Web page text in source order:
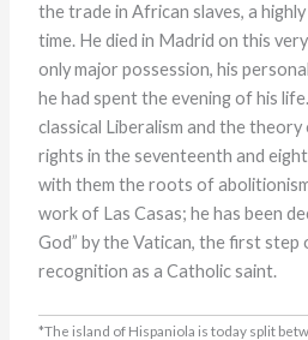
the trade in African slaves, a
time. He died in Madrid on this
only major possession, his
he had spent the evening of his
classical Liberalism and the theory
rights in the seventeenth and
with them the roots of
work of Las Casas; he has been
God” by the Vatican, the first step
recognition as a Catholic saint.
*The island of Hispaniola is today split